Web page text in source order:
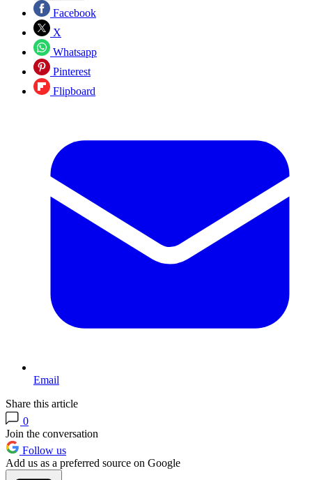
Facebook
X
Whatsapp
Pinterest
Flipboard
Email
Share this article
0
Join the conversation
Follow us
Add us as a preferred source on Google